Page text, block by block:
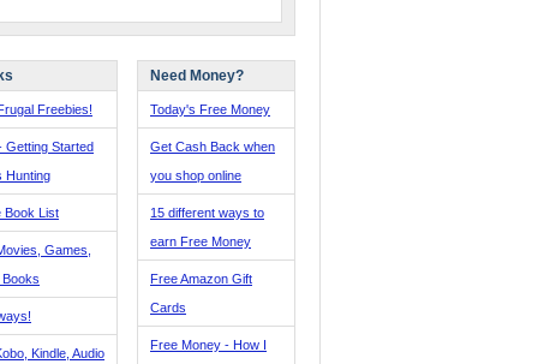
Freebies!
Getting Started
Hunting
Book List
Games,
Kindle, Audio
Need Money?
Today's Free Money
Get Cash Back when
you shop online
15 different ways to
earn Free Money
Free Amazon Gift
Cards
Free Money - How I